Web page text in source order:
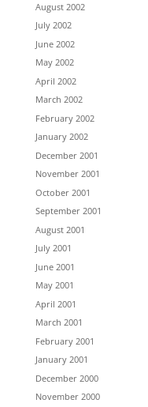
August 2002
July 2002
June 2002
May 2002
April 2002
March 2002
February 2002
January 2002
December 2001
November 2001
October 2001
September 2001
August 2001
July 2001
June 2001
May 2001
April 2001
March 2001
February 2001
January 2001
December 2000
November 2000